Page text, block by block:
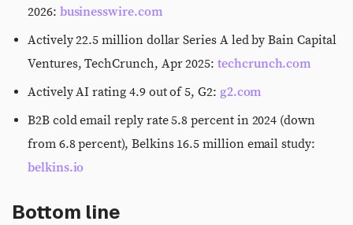
2026: businesswire.com
Actively 22.5 million dollar Series A led by Bain Capital
Ventures, TechCrunch, Apr 2025:techcrunch.com
Actively AI rating 4.9 out of 5, G2: g2.com
B2B cold email reply rate 5.8 percent in 2024 (down
from 6.8 percent), Belkins 16.5 million email study:
belkins.io
Bottom line